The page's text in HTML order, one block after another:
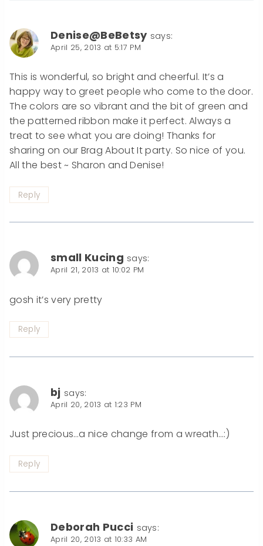
Denise@BeBetsy says:
April 25, 2013 at 5:17 PM
This is wonderful, so bright and cheerful. It’s a
happy way to greet people who come to the door.
The colors are so vibrant and the bit of green and
the patterned ribbon make it perfect. Always a
treat to see what you are doing! Thanks for
sharing on our Brag About It party. So nice of you.
All the best ~ Sharon and Denise!
Reply
small Kucing says:
April 21, 2013 at 10:02 PM
gosh it’s very pretty
Reply
bj says:
April 20, 2013 at 1:23 PM
Just precious…a nice change from a wreath…:)
Reply
Deborah Pucci says:
April 20, 2013 at 10:33 AM